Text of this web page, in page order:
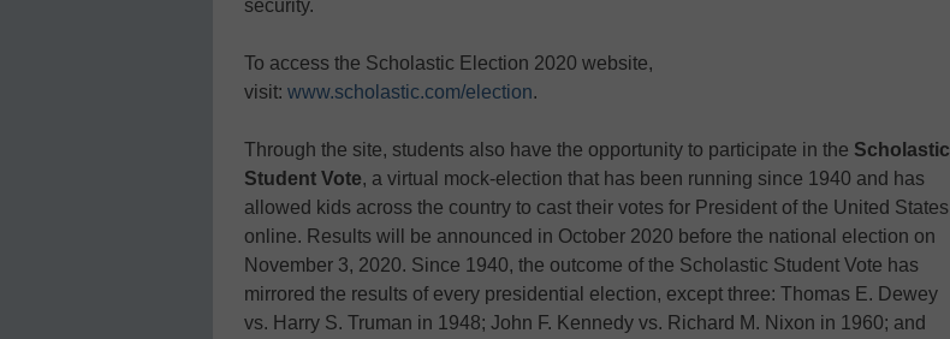
security.
To access the Scholastic Election 2020 website,
visit: www.scholastic.com/election.
Through the site, students also have the opportunity to participate in the Scholastic
Student Vote, a virtual mock-election that has been running since 1940 and has
allowed kids across the country to cast their votes for President of the United States
online. Results will be announced in October 2020 before the national election on
November 3, 2020. Since 1940, the outcome of the Scholastic Student Vote has
mirrored the results of every presidential election, except three: Thomas E. Dewey
vs. Harry S. Truman in 1948; John F. Kennedy vs. Richard M. Nixon in 1960; and